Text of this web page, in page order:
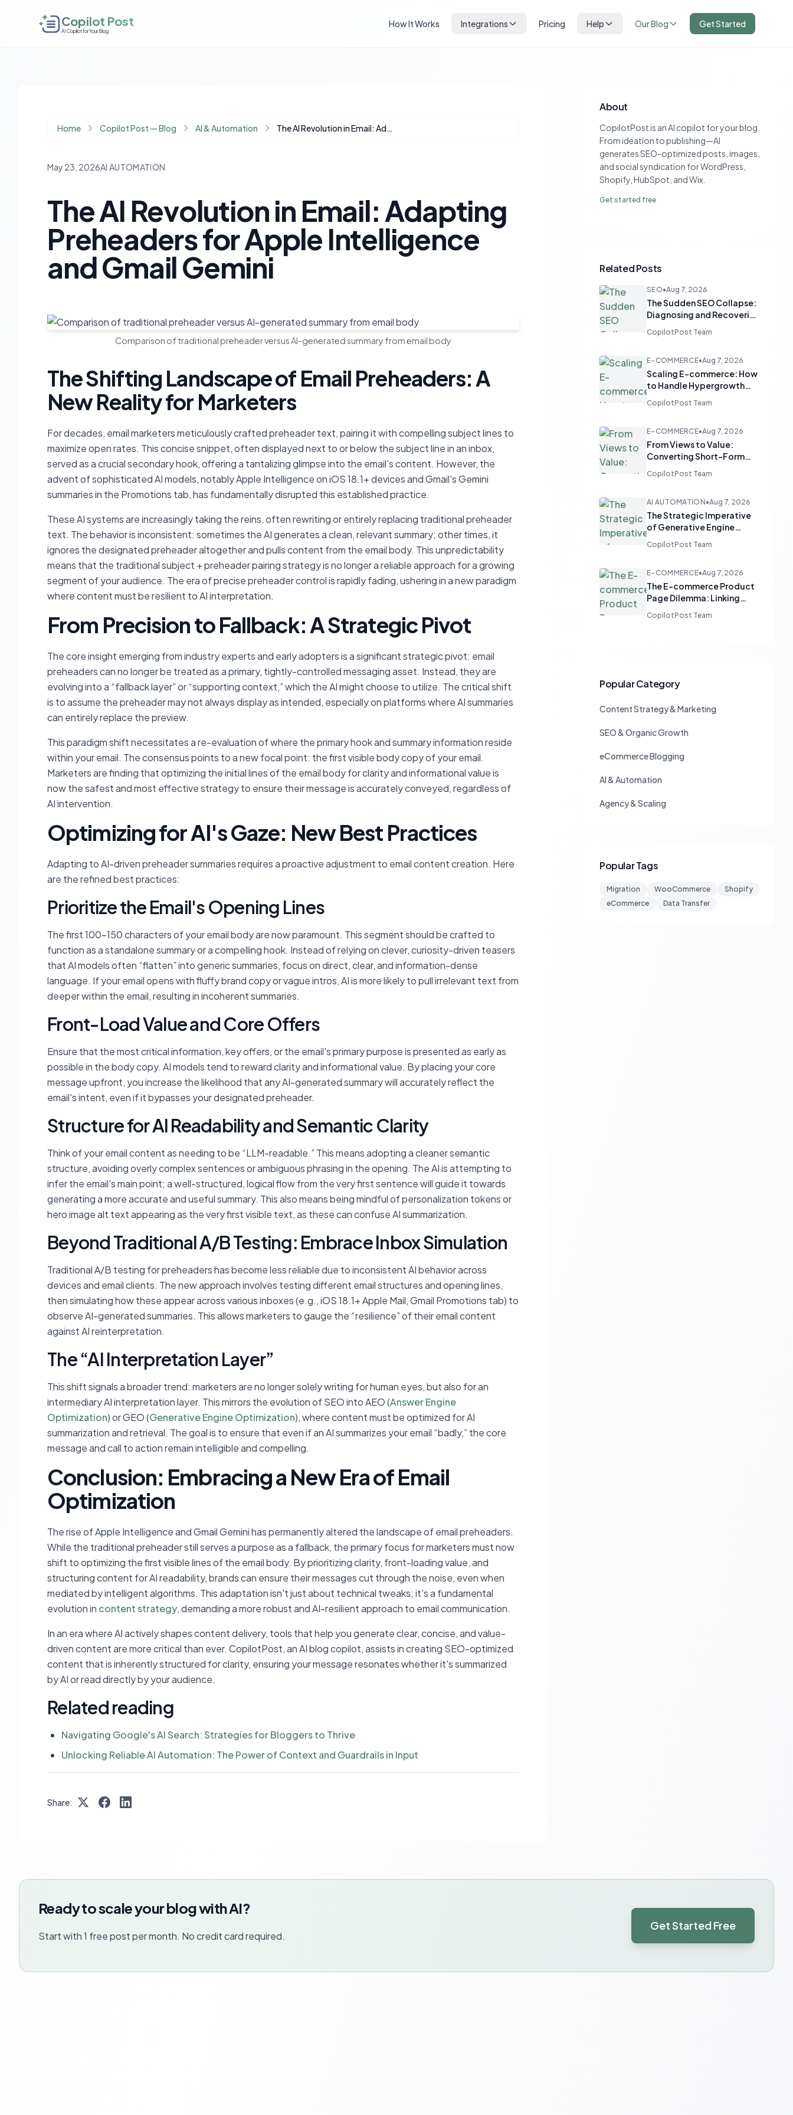
Copilot Post
AI Copilot for Your Blog
How It Works Integrations Pricing Help Our Blog Get Started
Home Copilot Post — Blog AI & Automation The AI Revolution in Email: Adapting Preheaders for Apple Intelligence and Gmail Gemini
May 23, 2026AI AUTOMATION
The AI Revolution in Email: Adapting
Preheaders for Apple Intelligence
and Gmail Gemini
Comparison of traditional preheader versus AI-generated summary from email body
The Shifting Landscape of Email Preheaders: A
New Reality for Marketers
For decades, email marketers meticulously crafted preheader text, pairing it with compelling subject lines to
maximize open rates. This concise snippet, often displayed next to or below the subject line in an inbox,
served as a crucial secondary hook, offering a tantalizing glimpse into the email's content. However, the
advent of sophisticated AI models, notably Apple Intelligence on iOS 18.1+ devices and Gmail's Gemini
summaries in the Promotions tab, has fundamentally disrupted this established practice.
These AI systems are increasingly taking the reins, often rewriting or entirely replacing traditional preheader
text. The behavior is inconsistent: sometimes the AI generates a clean, relevant summary; other times, it
ignores the designated preheader altogether and pulls content from the email body. This unpredictability
means that the traditional subject + preheader pairing strategy is no longer a reliable approach for a growing
segment of your audience. The era of precise preheader control is rapidly fading, ushering in a new paradigm
where content must be resilient to AI interpretation.
From Precision to Fallback: A Strategic Pivot
The core insight emerging from industry experts and early adopters is a significant strategic pivot: email
preheaders can no longer be treated as a primary, tightly-controlled messaging asset. Instead, they are
evolving into a “fallback layer” or “supporting context,” which the AImightchoose to utilize. The critical shift
is to assume the preheader may not always display as intended, especially on platforms where AI summaries
can entirely replace the preview.
This paradigm shift necessitates a re-evaluation of where the primary hook and summary information reside
within your email. The consensus points to a new focal point: the first visible body copy of your email.
Marketers are finding that optimizing the initial lines of the email body for clarity and informational value is
now the safest and most effective strategy to ensure their message is accurately conveyed, regardless of
AI intervention.
Optimizing for AI's Gaze: New Best Practices
Adapting to AI-driven preheader summaries requires a proactive adjustment to email content creation. Here
are the refined best practices:
Prioritize the Email's Opening Lines
The first 100-150 characters of your email body are now paramount. This segment should be crafted to
function as a standalone summary or a compelling hook. Instead of relying on clever, curiosity-driven teasers
that AI models often “flatten” into generic summaries, focus on direct, clear, and information-dense
language. If your email opens with fluffy brand copy or vague intros, AI is more likely to pull irrelevant text from
deeper within the email, resulting in incoherent summaries.
Front-Load Value and Core Offers
Ensure that the most critical information, key offers, or the email's primary purpose is presented as early as
possible in the body copy. AI models tend to reward clarity and informational value. By placing your core
message upfront, you increase the likelihood that any AI-generated summary will accurately reflect the
email's intent, even if it bypasses your designated preheader.
Structure for AI Readability and Semantic Clarity
Think of your email content as needing to be “LLM-readable.” This means adopting a cleaner semantic
structure, avoiding overly complex sentences or ambiguous phrasing in the opening. The AI is attempting to
infer the email's main point; a well-structured, logical flow from the very first sentence will guide it towards
generating a more accurate and useful summary. This also means being mindful of personalization tokens or
hero image alt text appearing as the very first visible text, as these can confuse AI summarization.
Beyond Traditional A/B Testing: Embrace Inbox Simulation
Traditional A/B testing for preheaders has become less reliable due to inconsistent AI behavior across
devices and email clients. The new approach involves testing different email structures and opening lines,
then simulating how these appear across various inboxes (e.g., iOS 18.1+ Apple Mail, Gmail Promotions tab) to
observe AI-generated summaries. This allows marketers to gauge the “resilience” of their email content
against AI reinterpretation.
The “AI Interpretation Layer”
This shift signals a broader trend: marketers are no longer solely writing for human eyes, but also for an
intermediary AI interpretation layer. This mirrors the evolution of SEO into AEO (Answer Engine
Optimization) or GEO (Generative Engine Optimization), where content must be optimized for AI
summarization and retrieval. The goal is to ensure that even if an AI summarizes your email “badly,” the core
message and call to action remain intelligible and compelling.
Conclusion: Embracing a New Era of Email
Optimization
The rise of Apple Intelligence and Gmail Gemini has permanently altered the landscape of email preheaders.
While the traditional preheader still serves a purpose as a fallback, the primary focus for marketers must now
shift to optimizing the first visible lines of the email body. By prioritizing clarity, front-loading value, and
structuring content for AI readability, brands can ensure their messages cut through the noise, even when
mediated by intelligent algorithms. This adaptation isn't just about technical tweaks; it's a fundamental
evolution in content strategy, demanding a more robust and AI-resilient approach to email communication.
In an era where AI actively shapes content delivery, tools that help you generate clear, concise, and value-
driven content are more critical than ever. CopilotPost, an AI blog copilot, assists in creating SEO-optimized
content that is inherently structured for clarity, ensuring your message resonates whether it's summarized
by AI or read directly by your audience.
Related reading
Navigating Google's AI Search: Strategies for Bloggers to Thrive
Unlocking Reliable AI Automation: The Power of Context and Guardrails in Input
Share:
About
CopilotPost is an AI copilot for your blog.
From ideation to publishing—AI
generates SEO-optimized posts, images,
and social syndication for WordPress,
Shopify, HubSpot, and Wix.
Get started free
Related Posts
SEO•Aug 7, 2026
The Sudden SEO Collapse:
Diagnosing and Recovering
from Mysterious Traffic
Drops
CopilotPost Team
E-COMMERCE•Aug 7, 2026
Scaling E-commerce: How
to Handle Hypergrowth
Without Running Out of
Stock
CopilotPost Team
E-COMMERCE•Aug 7, 2026
From Views to Value:
Converting Short-Form
Video Engagement into E-
commerce Sales
CopilotPost Team
AI AUTOMATION•Aug 7, 2026
The Strategic Imperative
of Generative Engine
Optimization: Guiding AI
Chat to Drive Branded
CopilotPost Team
E-COMMERCE•Aug 7, 2026
The E-commerce Product
Page Dilemma: Linking
Back to Categories
Without Losing Sales
CopilotPost Team
Popular Category
Content Strategy & Marketing
SEO & Organic Growth
eCommerce Blogging
AI & Automation
Agency & Scaling
Popular Tags
Migration WooCommerce
Shopify
eCommerce
Data Transfer
Ready to scale your blog with AI?
Start with 1 free post per month. No credit card required.
Get Started Free